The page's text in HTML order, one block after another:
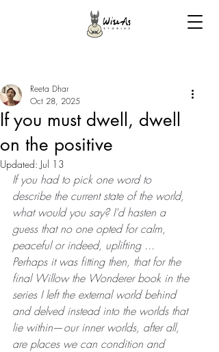
If you must dwell, dwell
on the positive
Reeta Dhar
Oct 28, 2025
Updated: Jul 13
If you had to pick one word to
describe the current state of the world,
what would you say? I'd hasten a
guess that no one opted for calm,
peaceful or indeed, uplifting ...
Perhaps it was fitting then, that for the
final Willow the Wonderer book in the
series I left the external world behind
and delved instead into the worlds that
lie within—our inner worlds, after all,
are places we can condition and